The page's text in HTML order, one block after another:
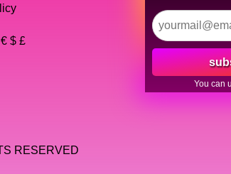
$ £
You can
RESERVED